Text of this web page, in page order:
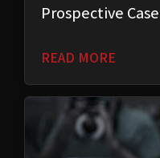
Prospective
READ MORE